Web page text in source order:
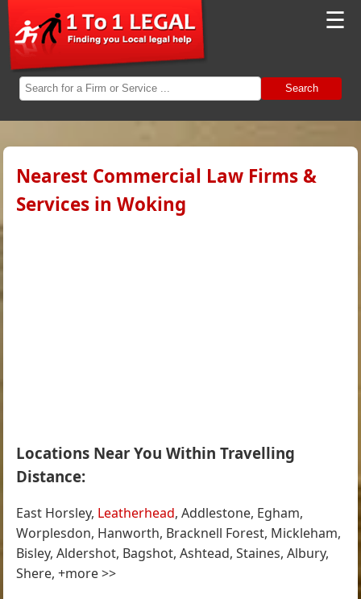
☰
Search
Nearest Commercial Law Firms &
Services in Woking
Locations Near You Within Travelling
Distance:
East Horsley, Leatherhead, Addlestone, Egham,
Worplesdon, Hanworth, Bracknell Forest, Mickleham,
Bisley, Aldershot, Bagshot, Ashtead, Staines, Albury,
Shere, +more >>